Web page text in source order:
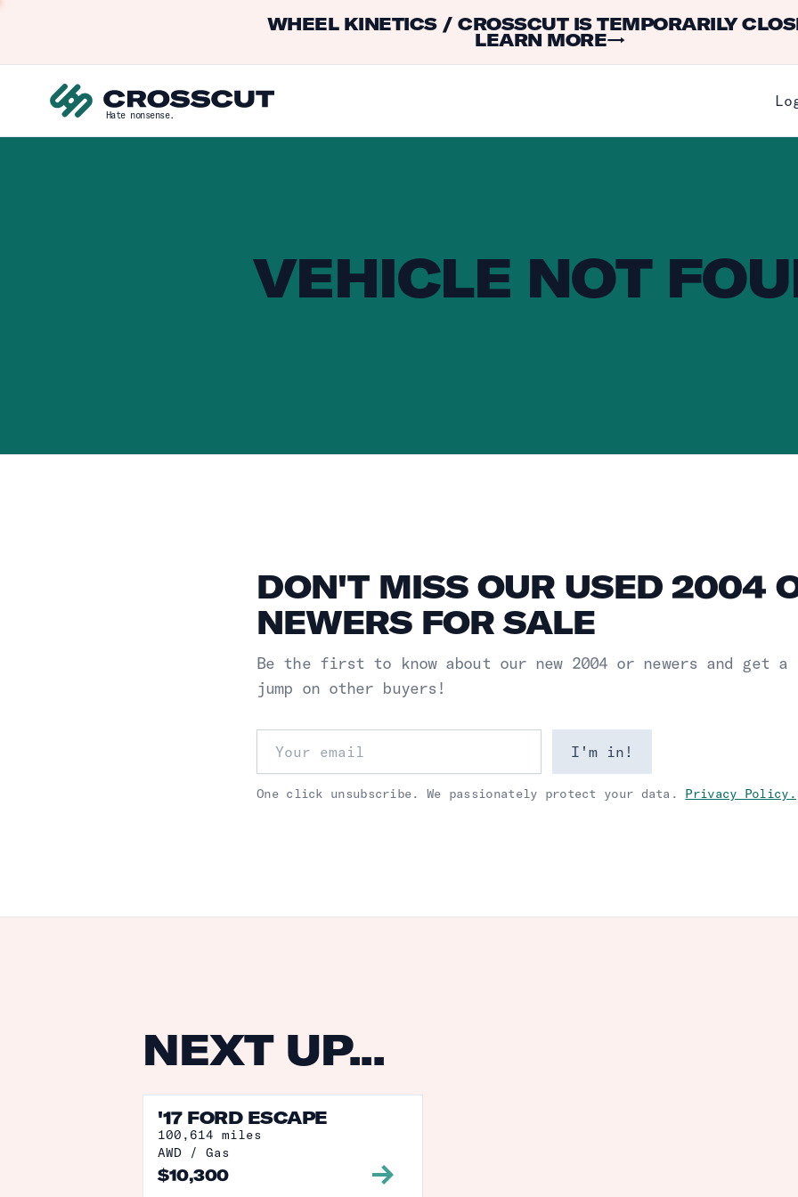
WHEEL KINETICS / CROSSCUT IS TEMPORARILY
LEARN MORE→
Hate nonsense.
VEHICLE NOT
DON'T MISS OUR USED 2004
NEWERS FOR SALE
Be the first to know about our new 2004 or newersand get a
jump on other buyers!
I'm in!
One click unsubscribe. We passionately protect your data. Privacy Policy.
NEXT UP...
'17 FORD ESCAPE
100,614 miles
AWD /Gas
$10,300